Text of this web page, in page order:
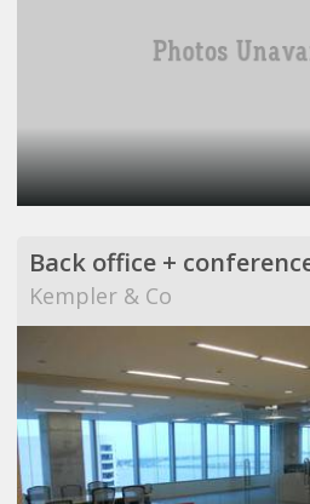
Back office +
Kempler & Co